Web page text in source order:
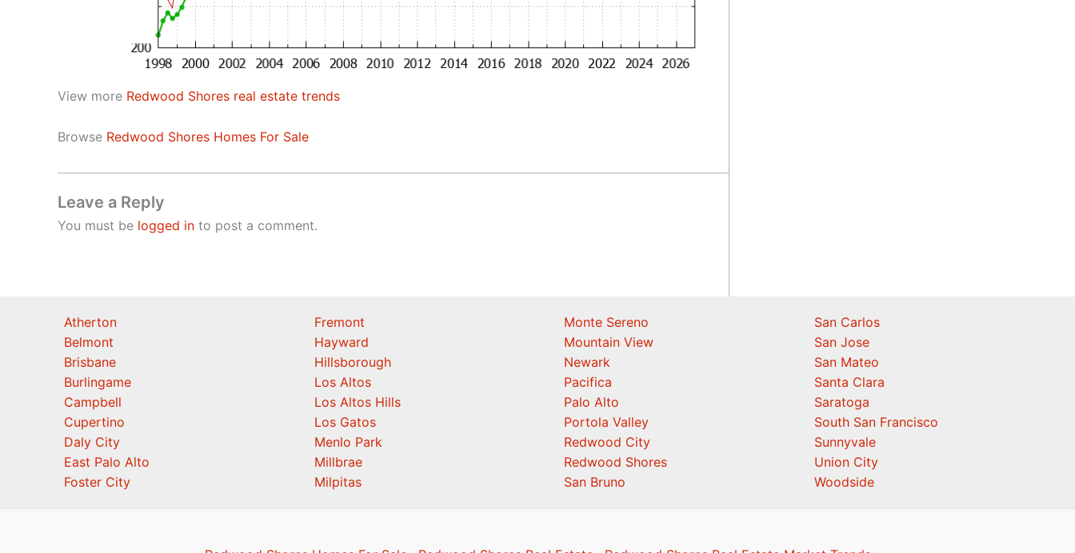
View more Redwood Shores real estate trends
Browse Redwood Shores Homes For Sale
Leave a Reply
You must be logged in to post a comment.
Atherton
Belmont
Brisbane
Burlingame
Campbell
Cupertino
Daly City
East Palo Alto
Foster City
Fremont
Hayward
Hillsborough
Los Altos
Los Altos Hills
Los Gatos
Menlo Park
Millbrae
Milpitas
Monte Sereno
Mountain View
Newark
Pacifica
Palo Alto
Portola Valley
Redwood City
Redwood Shores
San Bruno
San Carlos
San Jose
San Mateo
Santa Clara
Saratoga
South San Francisco
Sunnyvale
Union City
Woodside